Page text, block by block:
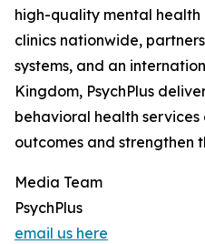
high-quality mental health
clinics nationwide,
systems, and an
Kingdom, PsychPlus
behavioral health
outcomes and strengthen
Media Team
PsychPlus
email us here